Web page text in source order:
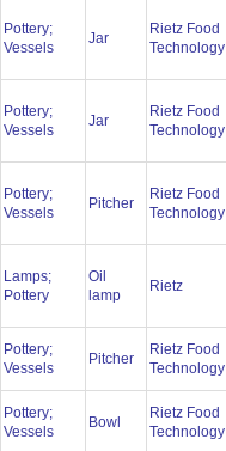
Pottery;
Vessels
Jar
Rietz Food
Technology
Pottery;
Vessels
Jar
Rietz Food
Technology
Pottery;
Vessels
Pitcher
Rietz Food
Technology
Lamps;
Pottery
Oil
lamp
Rietz
Pottery;
Vessels
Pitcher
Rietz Food
Technology
Pottery;
Vessels
Bowl
Rietz Food
Technology